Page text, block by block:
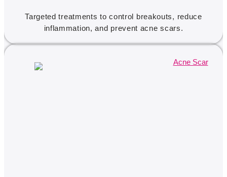
Targeted treatments to control breakouts, reduce
inflammation, and prevent acne scars.